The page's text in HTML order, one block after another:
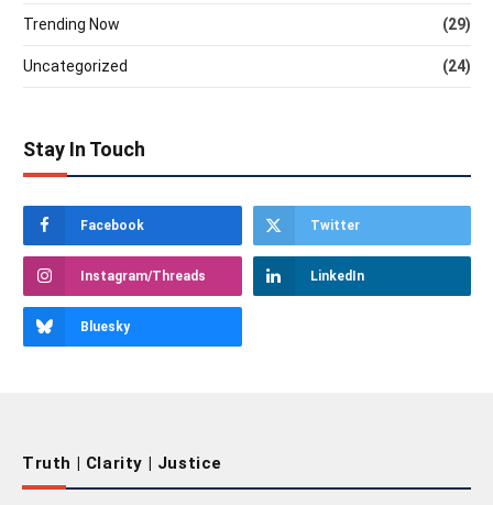
Trending Now (29)
Uncategorized (24)
Stay In Touch
Facebook Twitter
Instagram/Threads LinkedIn
Bluesky
Truth | Clarity | Justice